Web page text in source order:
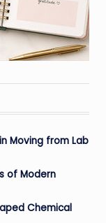
Moving from Lab
of Modern
Chemical